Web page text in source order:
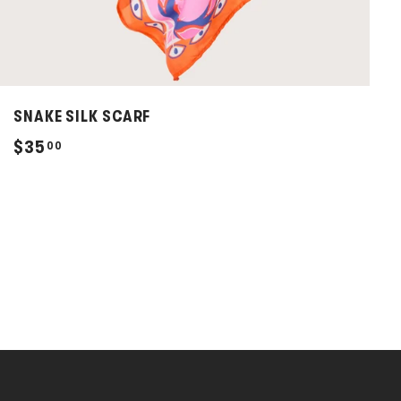
SNAKE SILK SCARF
$35 00